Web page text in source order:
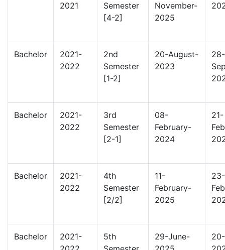
2021
Semester
[4-2]
November-
2025
Bachelor
2021-
2022
2nd
Semester
[1-2]
20-August-
2023
28-
Bachelor
2021-
2022
3rd
Semester
[2-1]
08-
February-
2024
21-
Bachelor
2021-
2022
4th
Semester
[2/2]
11-
February-
2025
23-
Bachelor
2021-
5th
29-June-